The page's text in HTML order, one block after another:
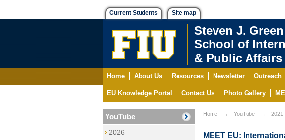
Current Students Site map
Steven J. Green
School of
& Public Affairs
Home About Us Resources Newsletter Outreach
EU Knowledge Portal Contact Us Photo Gallery
YouTube
2026
Home YouTube 2021
MEET EU: